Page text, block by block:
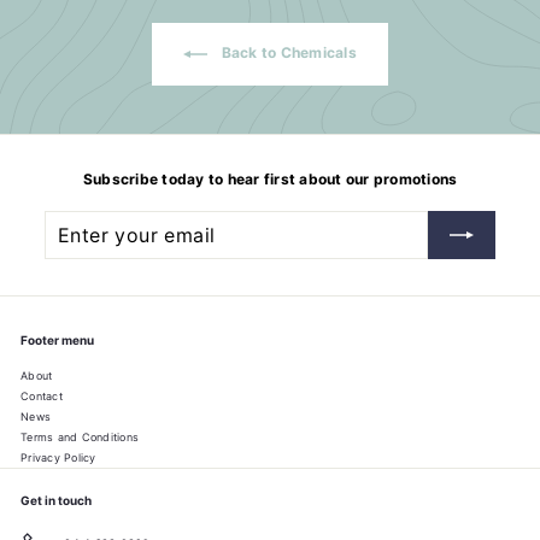
Back to Chemicals
Subscribe today to hear first about our promotions
Enter
your
email
Subscribe
Footer menu
About
Contact
News
Terms and Conditions
Privacy Policy
Get in touch